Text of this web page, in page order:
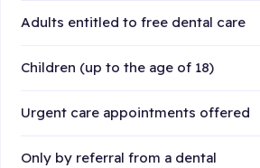
Adults entitled to free dental care
Children (up to the age of 18)
Urgent care appointments offered
Only by referral from a dental